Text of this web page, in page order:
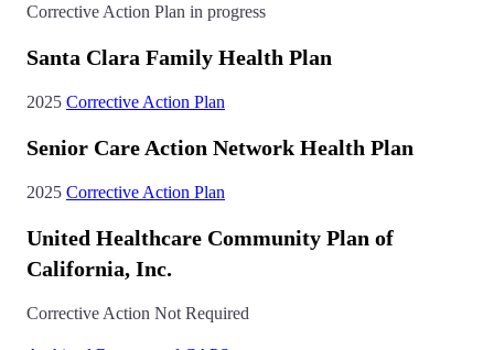
Corrective Action Plan in progress
Santa Clara Family Health Plan
2025 Corrective Action Plan
Senior Care Action Network Health Plan
2025 Corrective Action Plan
United Healthcare Community Plan of
California, Inc.
Corrective Action Not Required